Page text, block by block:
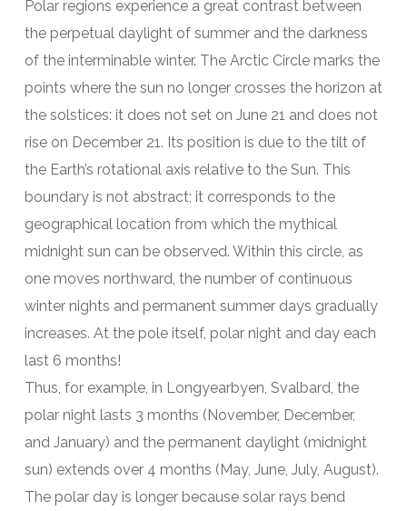
Polar regions experience a great contrast between
the perpetual daylight of summer and the darkness
of the interminable winter. The Arctic Circle marks the
points where the sun no longer crosses the horizon at
the solstices: it does not set on June 21 and does not
rise on December 21. Its position is due to the tilt of
the Earth’s rotational axis relative to the Sun. This
boundary is not abstract; it corresponds to the
geographical location from which the mythical
midnight sun can be observed. Within this circle, as
one moves northward, the number of continuous
winter nights and permanent summer days gradually
increases. At the pole itself, polar night and day each
last 6 months!
Thus, for example, in Longyearbyen, Svalbard, the
polar night lasts 3 months (November, December,
and January) and the permanent daylight (midnight
sun) extends over 4 months (May, June, July, August).
The polar day is longer because solar rays bend